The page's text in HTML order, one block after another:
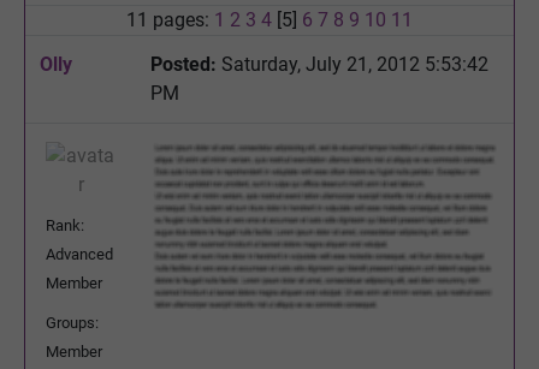
11 pages: 1 2 3 4 [5] 6 7 8 9 10 11
Olly
Posted: Saturday, July 21, 2012 5:53:42
PM
Rank:
Advanced
Member
Groups:
Member